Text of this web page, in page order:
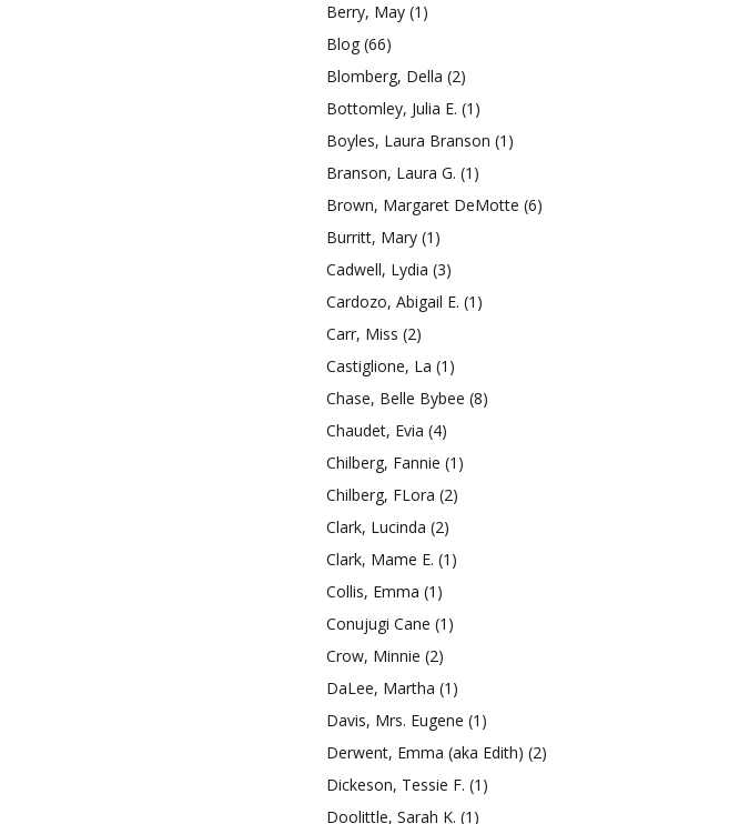
Berry, May (1)
Blog (66)
Blomberg, Della (2)
Bottomley, Julia E. (1)
Boyles, Laura Branson (1)
Branson, Laura G. (1)
Brown, Margaret DeMotte (6)
Burritt, Mary (1)
Cadwell, Lydia (3)
Cardozo, Abigail E. (1)
Carr, Miss (2)
Castiglione, La (1)
Chase, Belle Bybee (8)
Chaudet, Evia (4)
Chilberg, Fannie (1)
Chilberg, FLora (2)
Clark, Lucinda (2)
Clark, Mame E. (1)
Collis, Emma (1)
Conujugi Cane (1)
Crow, Minnie (2)
DaLee, Martha (1)
Davis, Mrs. Eugene (1)
Derwent, Emma (aka Edith) (2)
Dickeson, Tessie F. (1)
Doolittle, Sarah K. (1)